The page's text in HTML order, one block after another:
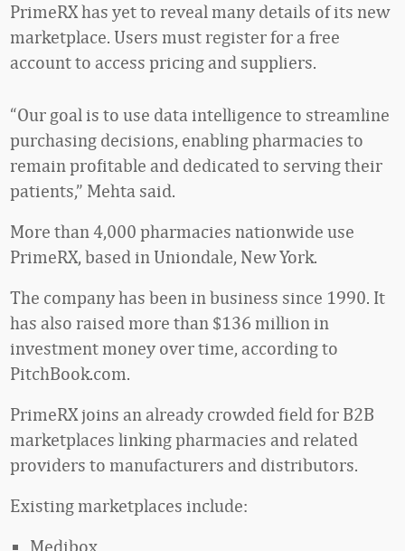
PrimeRX has yet to reveal many details of its new
marketplace. Users must register for a free
account to access pricing and suppliers.
“Our goal is to use data intelligence to streamline
purchasing decisions, enabling pharmacies to
remain profitable and dedicated to serving their
patients,” Mehta said.
More than 4,000 pharmacies nationwide use
PrimeRX, based in Uniondale, New York.
The company has been in business since 1990. It
has also raised more than $136 million in
investment money over time, according to
PitchBook.com.
PrimeRX joins an already crowded field for B2B
marketplaces linking pharmacies and related
providers to manufacturers and distributors.
Existing marketplaces include:
Medibox